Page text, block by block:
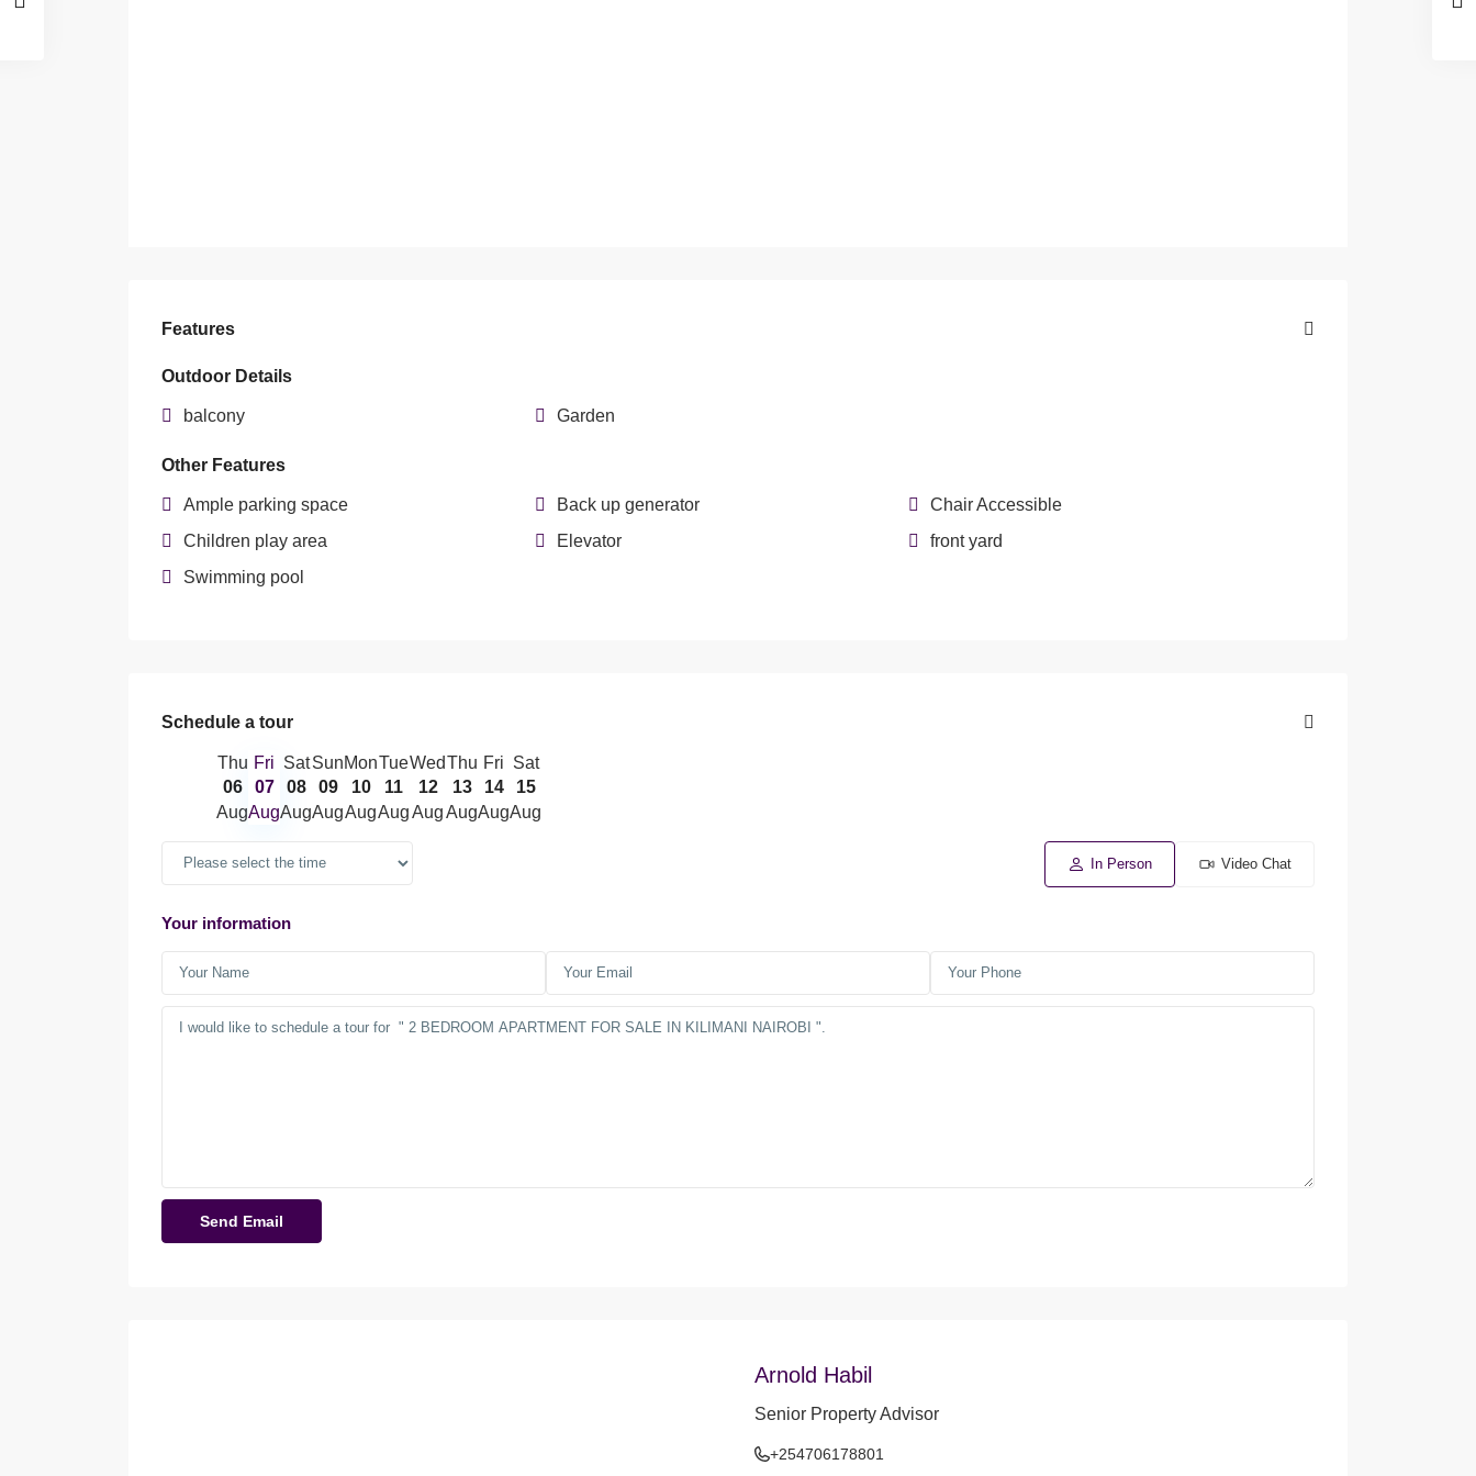
Features
Outdoor Details
balcony Garden
Other Features
Ample parking space Back up generator
Chair Accessible
Children play area
Elevator
front yard
Swimming pool
Schedule a tour
Thu
06
Aug
Fri
07
Aug
Sat
08
Aug
Sun
09
Aug
Mon
10
Aug
Tue
11
Aug
Wed
12
Aug
Thu
13
Aug
Fri
14
Aug
Sat
15
Aug
In Person Video Chat
Your information
Arnold Habil
Senior Property Advisor
+254706178801